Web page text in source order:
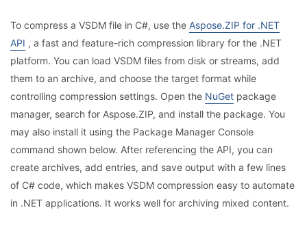
To compress a VSDM file in C#, use the Aspose.ZIP for .NET
API , a fast and feature-rich compression library for the .NET
platform. You can load VSDM files from disk or streams, add
them to an archive, and choose the target format while
controlling compression settings. Open the NuGet package
manager, search for Aspose.ZIP, and install the package. You
may also install it using the Package Manager Console
command shown below. After referencing the API, you can
create archives, add entries, and save output with a few lines
of C# code, which makes VSDM compression easy to automate
in .NET applications. It works well for archiving mixed content.